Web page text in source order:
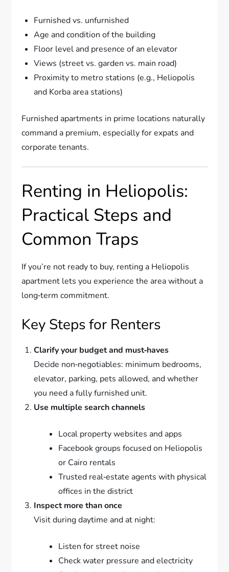
Furnished vs. unfurnished
Age and condition of the building
Floor level and presence of an elevator
Views (street vs. garden vs. main road)
Proximity to metro stations (e.g., Heliopolis
and Korba area stations)
Furnished apartments in prime locations naturally
command a premium, especially for expats and
corporate tenants.
Renting in Heliopolis:
Practical Steps and
Common Traps
If you’re not ready to buy, renting a Heliopolis
apartment lets you experience the area without a
long‑term commitment.
Key Steps for Renters
Clarify your budget and must‑haves
Decide non‑negotiables: minimum bedrooms,
elevator, parking, pets allowed, and whether
you need a fully furnished unit.
Use multiple search channels
Local property websites and apps
Facebook groups focused on Heliopolis
or Cairo rentals
Trusted real‑estate agents with physical
offices in the district
Inspect more than once
Visit during daytime and at night:
Listen for street noise
Check water pressure and electricity